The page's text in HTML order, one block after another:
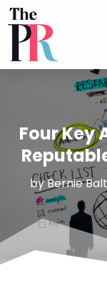
Four Key
byBernie